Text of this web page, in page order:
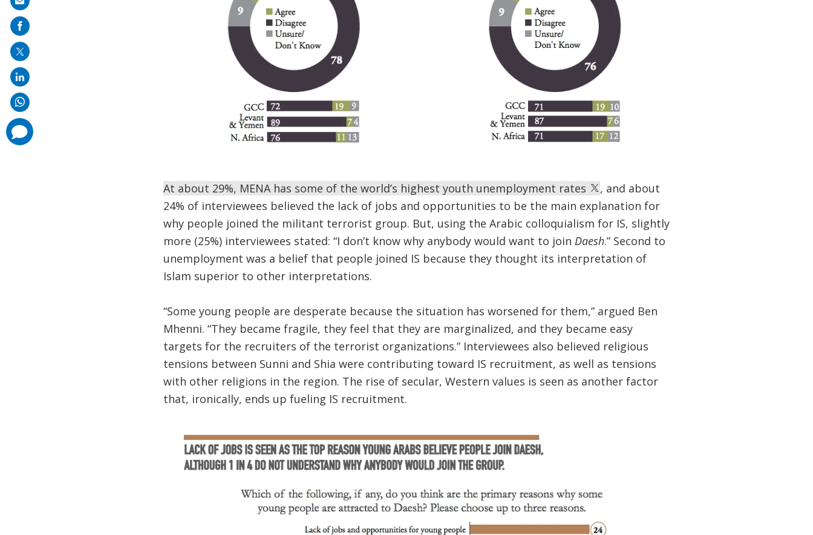
At about 29%, MENA has some of the world’s highest youth unemployment rates
, and about
24% of interviewees believed the lack of jobs and opportunities to be the main explanation for
why people joined the militant terrorist group. But, using the Arabic colloquialism for IS, slightly
more (25%) interviewees stated: “I don’t know why anybody would want to join Daesh.” Second to
unemployment was a belief that people joined IS because they thought its interpretation of
Islam superior to other interpretations.
“Some young people are desperate because the situation has worsened for them,” argued Ben
Mhenni. “They became fragile, they feel that they are marginalized, and they became easy
targets for the recruiters of the terrorist organizations.” Interviewees also believed religious
tensions between Sunni and Shia were contributing toward IS recruitment, as well as tensions
with other religions in the region. The rise of secular, Western values is seen as another factor
that, ironically, ends up fueling IS recruitment.
on
mail
comments
added